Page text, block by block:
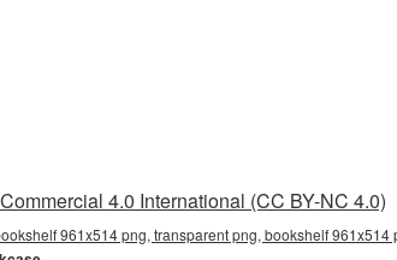
4.0 International (CC BY-NC 4.0)
961x514 png, transparent png, bookshelf